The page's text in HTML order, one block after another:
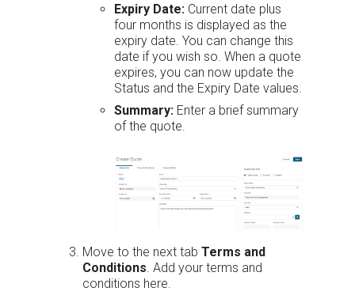
Expiry Date: Current date plus
four months is displayed as the
expiry date. You can change this
date if you wish so. When a quote
expires, you can now update the
Status and the Expiry Date values.
Summary: Enter a brief summary
of the quote.
Move to the next tab Terms and
Conditions. Add your terms and
conditions here.